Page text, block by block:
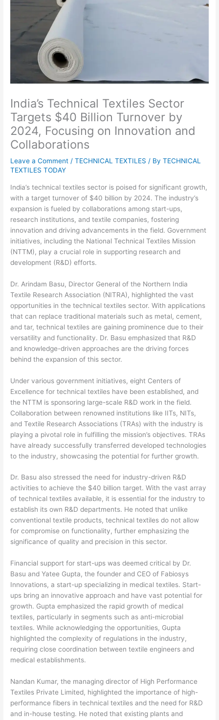
India’s Technical Textiles Sector
Targets $40 Billion Turnover by
2024, Focusing on Innovation and
Collaborations
Leave a Comment /TECHNICAL TEXTILES / ByTECHNICAL
TEXTILES TODAY
India’s technical textiles sector is poised for significant growth,
with a target turnover of $40 billion by 2024. The industry’s
expansion is fueled by collaborations among start-ups,
research institutions, and textile companies, fostering
innovation and driving advancements in the field. Government
initiatives, including the National Technical Textiles Mission
(NTTM), play a crucial role in supporting research and
development (R&D) efforts.
Dr. Arindam Basu, Director General of the Northern India
Textile Research Association (NITRA), highlighted the vast
opportunities in the technical textiles sector. With applications
that can replace traditional materials such as metal, cement,
and tar, technical textiles are gaining prominence due to their
versatility and functionality. Dr. Basu emphasized that R&D
and knowledge-driven approaches are the driving forces
behind the expansion of this sector.
Under various government initiatives, eight Centers of
Excellence for technical textiles have been established, and
the NTTM is sponsoring large-scale R&D work in the field.
Collaboration between renowned institutions like IITs, NITs,
and Textile Research Associations (TRAs) with the industry is
playing a pivotal role in fulfilling the mission’s objectives. TRAs
have already successfully transferred developed technologies
to the industry, showcasing the potential for further growth.
Dr. Basu also stressed the need for industry-driven R&D
activities to achieve the $40 billion target. With the vast array
of technical textiles available, it is essential for the industry to
establish its own R&D departments. He noted that unlike
conventional textile products, technical textiles do not allow
for compromise on functionality, further emphasizing the
significance of quality and precision in this sector.
Financial support for start-ups was deemed critical by Dr.
Basu and Yatee Gupta, the founder and CEO of Fabiosys
Innovations, a start-up specializing in medical textiles. Start-
ups bring an innovative approach and have vast potential for
growth. Gupta emphasized the rapid growth of medical
textiles, particularly in segments such as anti-microbial
textiles. While acknowledging the opportunities, Gupta
highlighted the complexity of regulations in the industry,
requiring close coordination between textile engineers and
medical establishments.
Nandan Kumar, the managing director of High Performance
Textiles Private Limited, highlighted the importance of high-
performance fibers in technical textiles and the need for R&D
and in-house testing. He noted that existing plants and